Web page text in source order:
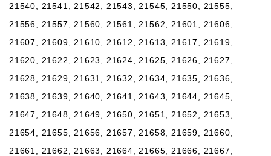
21540, 21541, 21542, 21543, 21545, 21550, 21555,
21556, 21557, 21560, 21561, 21562, 21601, 21606,
21607, 21609, 21610, 21612, 21613, 21617, 21619,
21620, 21622, 21623, 21624, 21625, 21626, 21627,
21628, 21629, 21631, 21632, 21634, 21635, 21636,
21638, 21639, 21640, 21641, 21643, 21644, 21645,
21647, 21648, 21649, 21650, 21651, 21652, 21653,
21654, 21655, 21656, 21657, 21658, 21659, 21660,
21661, 21662, 21663, 21664, 21665, 21666, 21667,